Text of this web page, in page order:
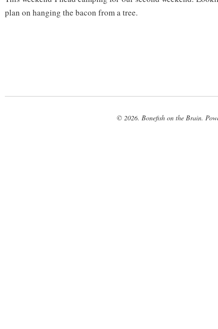
plan on hanging the bacon from a tree.
© 2026. Bonefish on the Brain.